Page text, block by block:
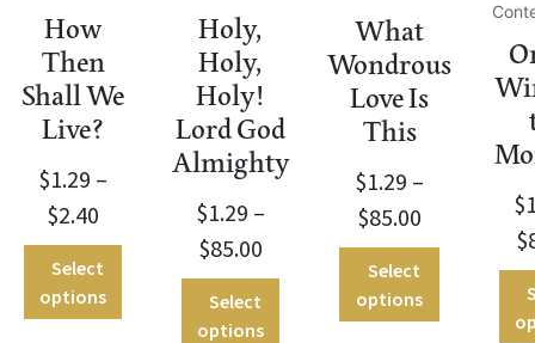
How
Then
Shall We
Live?
$1.29 –
$2.40
Select
options
Holy,
Holy,
Holy!
Lord God
Almighty
$1.29 –
$85.00
Select
options
What
Wondrous
Love Is
This
$1.29 –
$85.00
Select
options
$
$